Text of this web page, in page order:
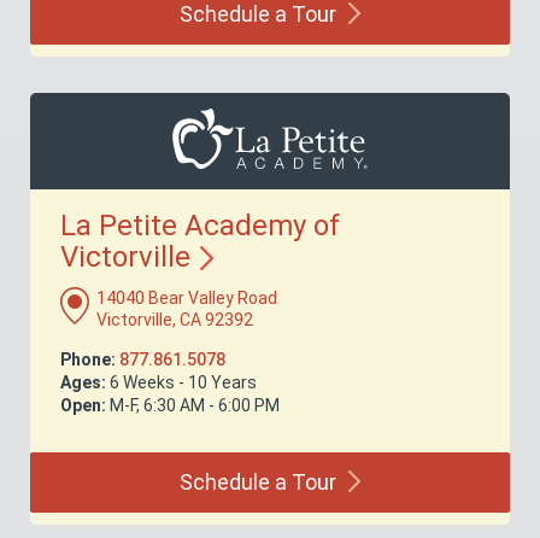
Schedule a Tour
La Petite Academy of
Victorville
14040 Bear Valley Road
Victorville, CA 92392
Phone: 877.861.5078
Ages: 6 Weeks - 10 Years
Open: M-F, 6:30 AM - 6:00 PM
Schedule a Tour